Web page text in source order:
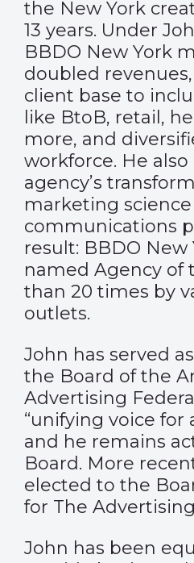
the New York
13 years. Under
BBDO New York
doubled
client base to
like BtoB, retail,
more, and
workforce. He
agency’s
marketing science
communications
result: BBDO New
named Agency of
than 20 times by
outlets.
John has served
the Board of the
Advertising
“unifying voice for
and he remains
Board. More
elected to the
for The
John has been